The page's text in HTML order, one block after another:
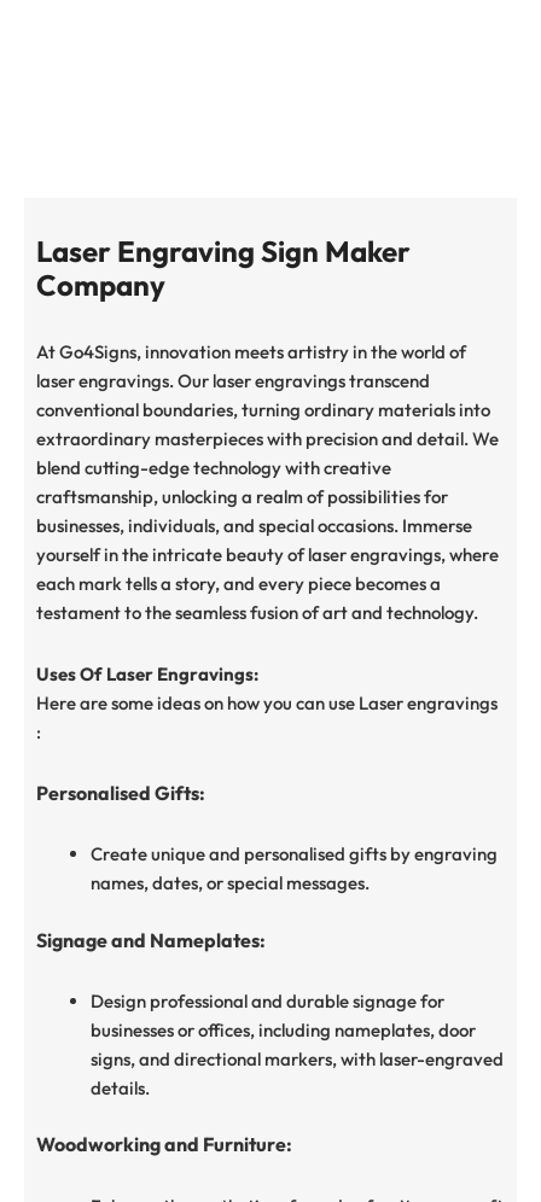
Laser Engraving Sign Maker
Company
At Go4Signs, innovation meets artistry in the world of
laser engravings. Our laser engravings transcend
conventional boundaries, turning ordinary materials into
extraordinary masterpieces with precision and detail. We
blend cutting-edge technology with creative
craftsmanship, unlocking a realm of possibilities for
businesses, individuals, and special occasions. Immerse
yourself in the intricate beauty of laser engravings, where
each mark tells a story, and every piece becomes a
testament to the seamless fusion of art and technology.
Uses Of Laser Engravings:
Here are some ideas on how you can use Laser engravings
:
Personalised Gifts:
Create unique and personalised gifts by engraving
names, dates, or special messages.
Signage and Nameplates:
Design professional and durable signage for
businesses or offices, including nameplates, door
signs, and directional markers, with laser-engraved
details.
Woodworking and Furniture: